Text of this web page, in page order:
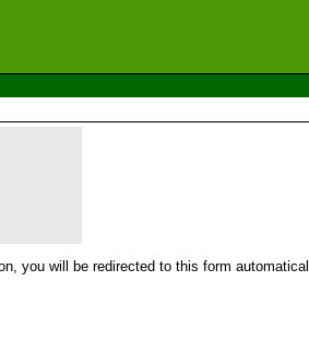
you will be redirected to this form